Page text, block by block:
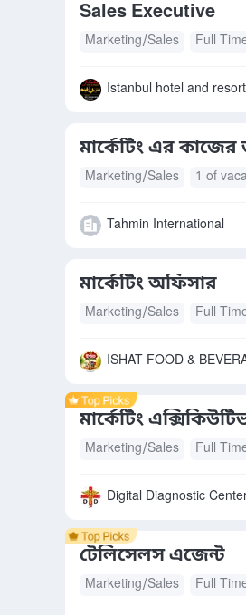
Sales Executive
Marketing/Sales Full
Istanbul hotel and
মার্কেটিং এর
Marketing/Sales 1 of
Tahmin International
মার্কেটিং অফিসার
Marketing/Sales Full
মার্কেটিং
Marketing/Sales Full
Digital Diagnostic
টেলিসেলস এজেন্ট
Marketing/Sales Full